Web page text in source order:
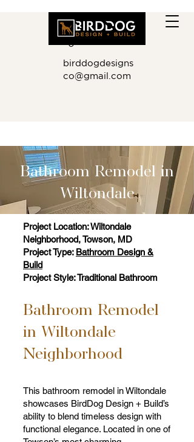
410.881.901
0
birddogdesigns
co@gmail.com
Bathroom Remodel in
Wiltondale
Project Location: Wiltondale
Neighborhood, Towson, MD
Project Type: Bathroom Design &
Build
Project Style: Traditional Bathroom
Bathroom Remodel
in Wiltondale
Neighborhood
This bathroom remodel in Wiltondale
showcases BirdDog Design + Build’s
ability to blend timeless design with
functional elegance. Located in one of